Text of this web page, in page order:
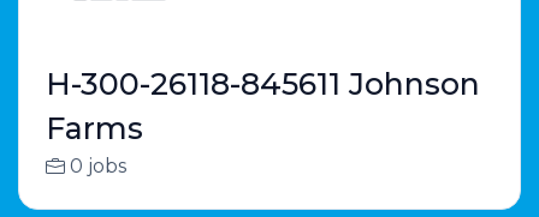
H-300-26118-845611 Johnson
Farms
0 jobs